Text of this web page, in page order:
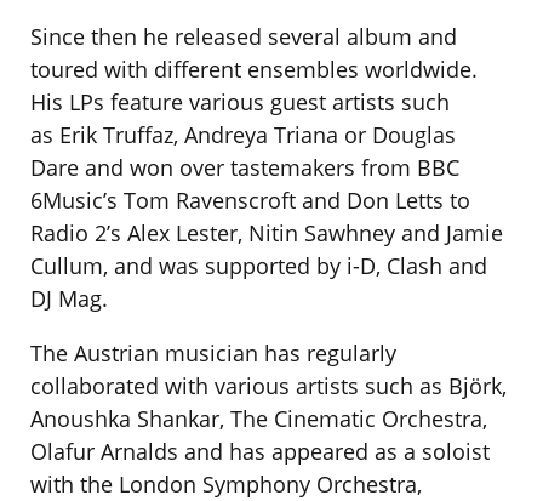
Since then he released several album and
toured with different ensembles worldwide.
His LPs feature various guest artists such
as Erik Truffaz, Andreya Triana or Douglas
Dare and won over tastemakers from BBC
6Music’s Tom Ravenscroft and Don Letts to
Radio 2’s Alex Lester, Nitin Sawhney and Jamie
Cullum, and was supported by i-D, Clash and
DJ Mag.
The Austrian musician has regularly
collaborated with various artists such as Björk,
Anoushka Shankar, The Cinematic Orchestra,
Olafur Arnalds and has appeared as a soloist
with the London Symphony Orchestra,